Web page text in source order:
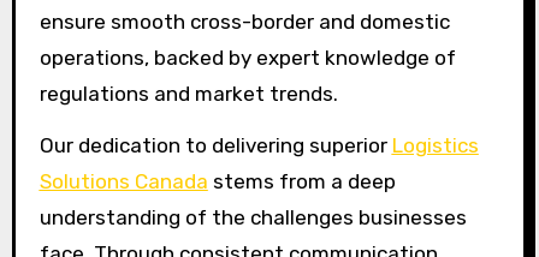
ensure smooth cross-border and domestic
operations, backed by expert knowledge of
regulations and market trends.
Our dedication to delivering superior Logistics
Solutions Canada stems from a deep
understanding of the challenges businesses